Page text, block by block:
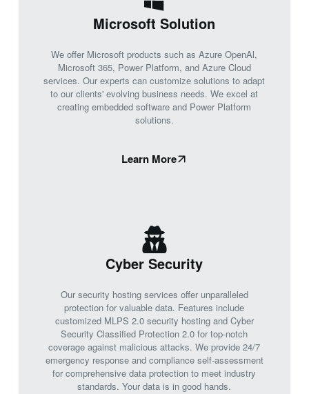
Microsoft Solution
We offer Microsoft products such as Azure OpenAl,
Microsoft 365, Power Platform, and Azure Cloud
services. Our experts can customize solutions to adapt
to our clients' evolving business needs. We excel at
creating embedded software and Power Platform
solutions.
Learn More
Cyber Security
Our security hosting services offer unparalleled
protection for valuable data. Features include
customized MLPS 2.0 security hosting and Cyber
Security Classified Protection 2.0 for top-notch
coverage against malicious attacks. We provide 24/7
emergency response and compliance self-assessment
for comprehensive data protection to meet industry
standards. Your data is in good hands.